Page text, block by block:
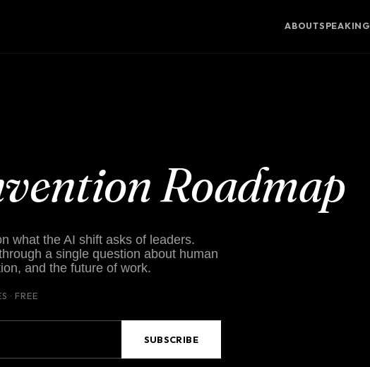
ABOUTSPEAKING
Roadmap
what the AI shift asks of leaders.
a single question about human
and the future of work.
· FREE